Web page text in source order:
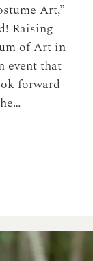
Art,”
Raising
of Art in
event that
forward